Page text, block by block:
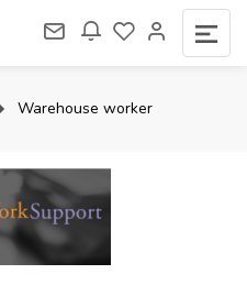
Warehouse worker